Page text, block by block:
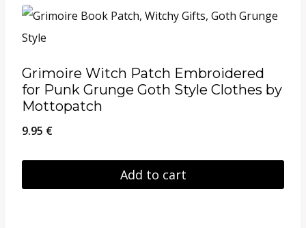
on
the
page
Grimoire Witch Patch Embroidered
for Punk Grunge Goth Style Clothes by
Mottopatch
9.95 €
Add to cart